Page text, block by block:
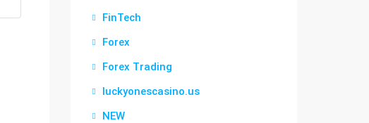
FinTech
Forex
Forex Trading
luckyonescasino.us
NEW